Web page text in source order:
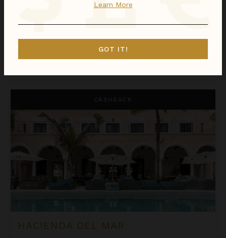
CASHBACK
HACIENDA DEL MAR
Learn More
GOT IT!